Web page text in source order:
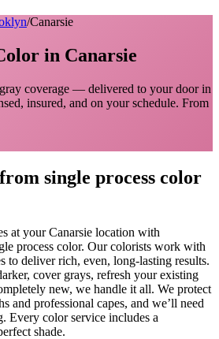
/Canarsie
in Canarsie
coverage — delivered to your door in
insured, and on your schedule. From
single process color
at yourCanarsie location with
process color. Our colorists work with
to deliver rich, even, long-lasting results.
cover grays, refresh your existing
new, we handle it all. We protect
and professional capes, and we’ll need
Every color service includes a
shade.